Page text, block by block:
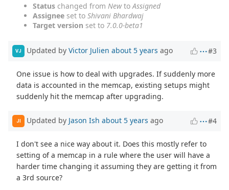
Status changed from NewtoAssigned
Assignee set to Shivani Bhardwaj
Target version set to 7.0.0-beta1
VJ Updated by Victor Julien about 5 years ago #3
One issue is how to deal with upgrades. If suddenly more
data is accounted in the memcap, existing setups might
suddenly hit the memcap after upgrading.
JI Updated by Jason Ish about 5 years ago #4
I don't see a nice way about it. Does this mostly refer to
setting of a memcap in a rule where the user will have a
harder time changing it assuming they are getting it from
a 3rd source?